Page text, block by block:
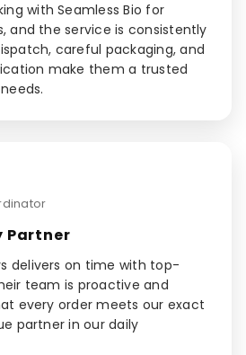
with Seamless Bio for
and the service is consistently
careful packaging, and
make them a trusted
Partner
delivers on time with top-
team is proactive and
every order meets our exact
partner in our daily